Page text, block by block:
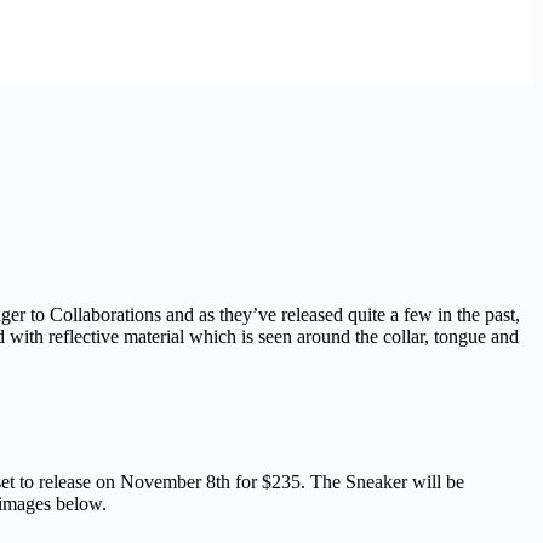
to Collaborations and as they’ve released quite a few in the past,
reflective material which is seen around the collar, tongue and
to release on November 8th for $235. The Sneaker will be
below.